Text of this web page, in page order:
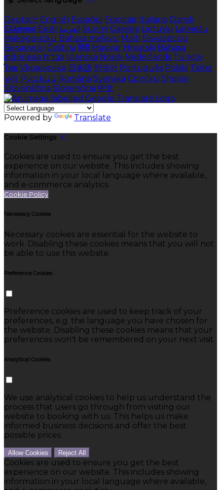
Deutsch English Español Français Italiano Dansk
Ελληνικά Eesti العربية Suomi Gaeilge Lietuvių Latviešu
Македонски Bahasa melayu Malti Български
Беларускі Čeština हिंदी Magyar Hrvatski Bahasa
indonesia עברית Íslenska Norsk Nederlands Türkçe
ไทย Українська 日本語 한국어 Português Polski Tiếng
việt Русский Română Svenska Српски Shqipe
Slovenščina Slovenčina 中文
Powered by Translate
Cookie Settings
Cookies are used to ensure you get the best
experience on our website. This includes showing
information in your local language where available,
and e-commerce analytics.
Cookie Policy
Necessary Cookies
Necessary cookies are essential for the website to
work. Disabling these cookies means that you will not
be able to use this website.
Preference Cookies
Preference cookies are used to keep track of your
preferences, e.g. the language you have chosen for
the website. Disabling these cookies means that your
preferences won't be remembered on your next visit.
Analytical Cookies
We use analytical cookies to help us understand the
process that users go through from visiting our
website to booking with us. This helps us make
informed business decisions and offer the best
possible prices.
Allow Cookies Reject All
Cookies are used to ensure you get the best
experience on our website. This includes showing
information in your local language where available,